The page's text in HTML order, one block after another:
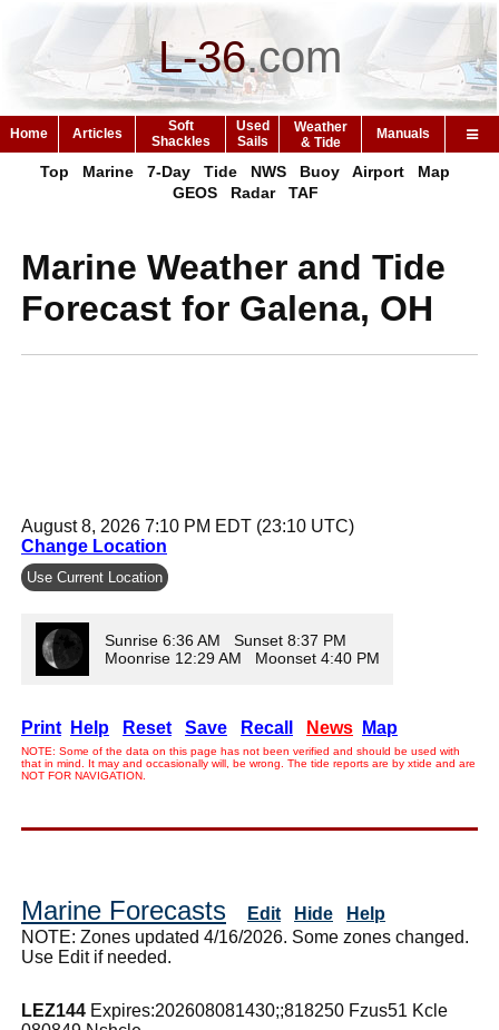
L-36.com
Home Articles
Soft
Shackles
Used
Sails
Weather
& Tide
Manuals
Top Marine 7-Day Tide NWS Buoy Airport
Map
GEOS
Radar TAF
Marine Weather and Tide
Forecast for Galena, OH
August 8, 2026 7:10 PM EDT (23:10 UTC)
Change Location
Use Current Location
Sunrise 6:36 AM Sunset 8:37 PM
Moonrise 12:29 AM Moonset 4:40 PM
Print Help Reset Save Recall News Map
NOTE: Some of the data on this page has not been verified and should be used with
that in mind. It may and occasionally will, be wrong. The tide reports are by xtide and are
NOT FOR NAVIGATION.
Marine Forecasts Edit Hide
Help
NOTE: Zones updated 4/16/2026. Some zones changed.
Use Edit if needed.
LEZ144 Expires:202608081430;;818250 Fzus51 Kcle